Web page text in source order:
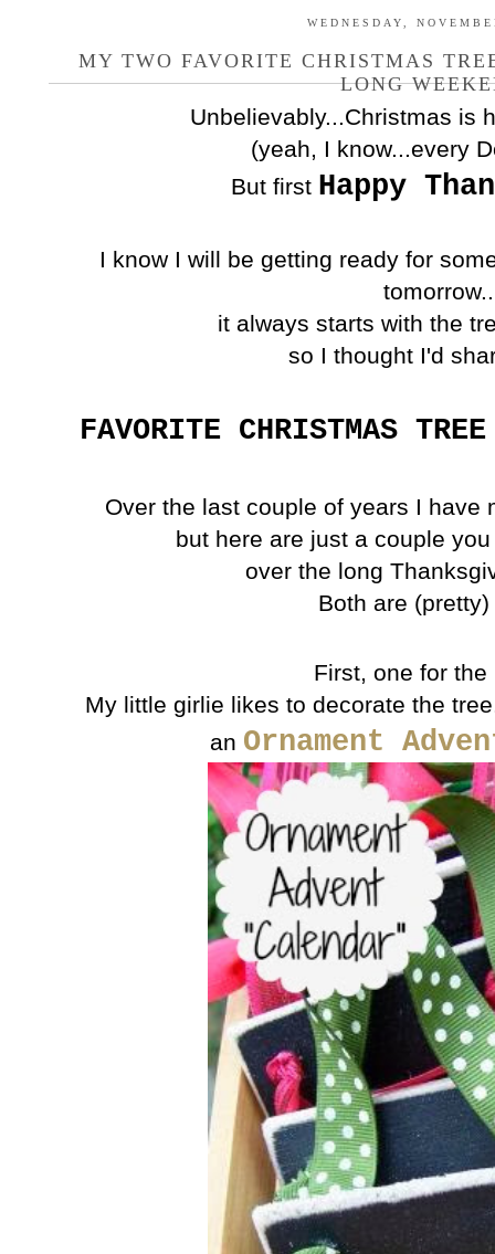
WEDNESDAY,
MY TWO FAVORITE CHRISTMAS
LONG
Unbelievably...Christmas is
(yeah, I know...every
But first Happy
I know I will be getting ready for
it always starts with the
so I thought I'd
FAVORITE CHRISTMAS
Over the last couple of years I have
but here are just a couple
over the long
Both are
First, one for the
My little girlie likes to decorate the
an Ornament